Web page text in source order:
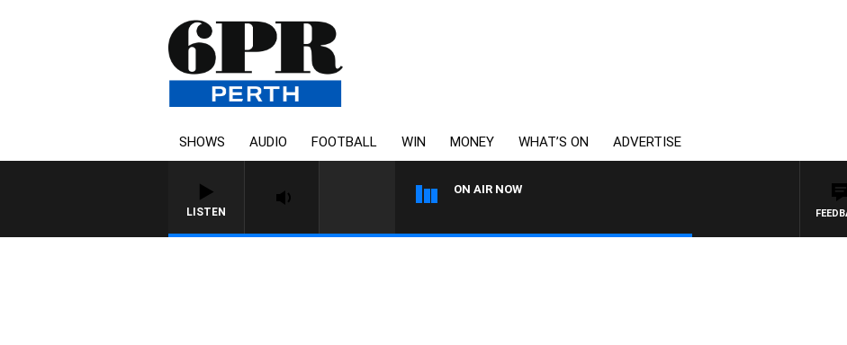
SHOWS AUDIO FOOTBALL WIN MONEY WHAT’S ON ADVERTISE
LISTEN
ON AIR NOW